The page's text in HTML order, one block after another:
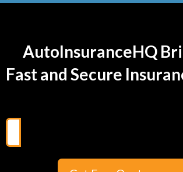
AutoInsuranceHQ
Fast and Secure